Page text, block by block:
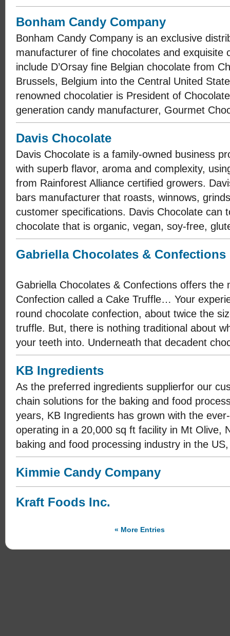
Bonham Candy Company
Bonham Candy Company is an exclusive
manufacturer of fine chocolates and exquisite
include D’Orsay fine Belgian chocolate from
Brussels, Belgium into the Central United
renowned chocolatier is President of
generation candy manufacturer, Gourmet
Davis Chocolate
Davis Chocolate is a family-owned business
with superb flavor, aroma and complexity,
from Rainforest Alliance certified growers.
bars manufacturer that roasts, winnows,
customer specifications. Davis Chocolate can
chocolate that is organic, vegan, soy-free,
Gabriella Chocolates & Confections
Gabriella Chocolates & Confections offers the
Confection called a Cake Truffle… Your
round chocolate confection, about twice the
truffle. But, there is nothing traditional about
your teeth into. Underneath that decadent
KB Ingredients
As the preferred ingredients supplier​for our
chain solutions for the baking and food
years, KB Ingredients has grown with the
operating in a 20,000 sq ft facility in Mt Olive,
baking and food processing industry in the
Kimmie Candy Company
Kraft Foods Inc.
« More Entries